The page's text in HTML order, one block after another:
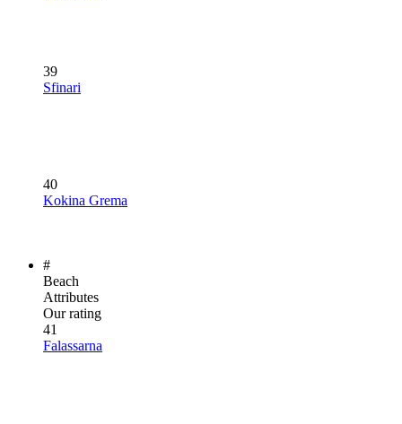
39
Sfinari
40
Kokina Grema
#
Beach
Attributes
Our rating
41
Falassarna